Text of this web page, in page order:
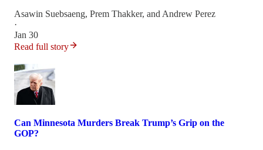
Asawin Suebsaeng, Prem Thakker, and Andrew Perez
·
Jan 30
Read full story
Can Minnesota Murders Break Trump’s Grip on the
GOP?